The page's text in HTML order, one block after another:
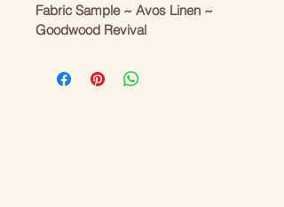
Fabric Sample ~ Avos Linen ~
Goodwood Revival